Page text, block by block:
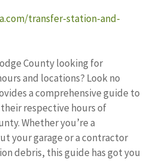
transfer-station-and-
County looking for
and locations? Look no
a comprehensive guide to
respective hours of
Whether you’re a
your garage or a contractor
debris, this guide has got you